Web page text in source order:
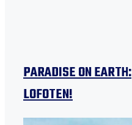
PARADISE ON EARTH:
LOFOTEN!